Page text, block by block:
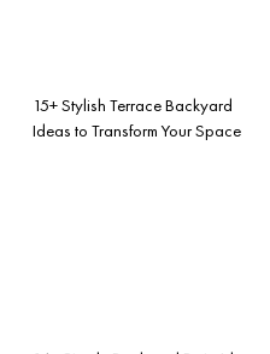
15+ Stylish Terrace Backyard
Ideas to Transform Your Space